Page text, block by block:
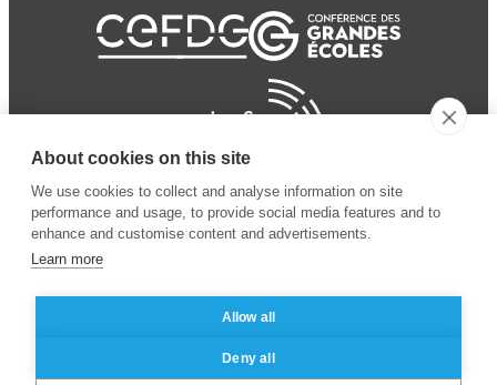
© 2024 ESSEC Business
School
Legal notice
privacy policy
About cookies on this site
We use cookies to collect and analyse information on site
performance and usage, to provide social media features and to
enhance and customise content and advertisements.
Learn more
Allow all
Deny all